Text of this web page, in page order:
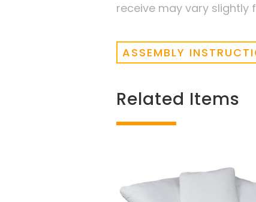
receive may vary
ASSEMBLY
Related Items